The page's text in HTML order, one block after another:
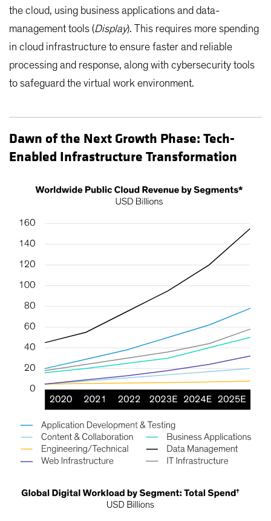
the cloud, using business applications and data-
management tools (Display). This requires more spending
in cloud infrastructure to ensure faster and reliable
processing and response, along with cybersecurity tools
to safeguard the virtual work environment.
Dawn of the Next Growth Phase: Tech-
Enabled Infrastructure Transformation